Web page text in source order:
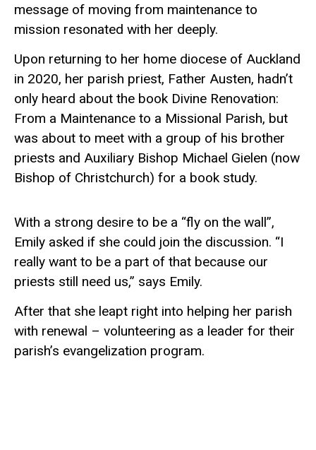
message of moving from maintenance to
mission resonated with her deeply.
Upon returning to her home diocese of Auckland
in 2020, her parish priest, Father Austen, hadn’t
only heard about the book Divine Renovation:
From a Maintenance to a Missional Parish, but
was about to meet with a group of his brother
priests and Auxiliary Bishop Michael Gielen (now
Bishop of Christchurch) for a book study.
With a strong desire to be a “fly on the wall”,
Emily asked if she could join the discussion. “I
really want to be a part of that because our
priests still need us,” says Emily.
After that she leapt right into helping her parish
with renewal – volunteering as a leader for their
parish’s evangelization program.